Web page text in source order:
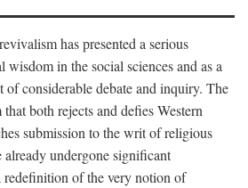
has presented a serious
wisdom in the social sciences and as a
of considerable debate and inquiry. The
both rejects and defies Western
submission to the writ of religious
undergone significant
redefinition of the very notion of